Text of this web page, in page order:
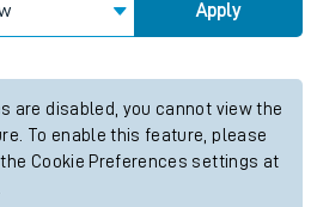
Apply
are disabled, you cannot view the
To enable this feature, please
Cookie Preferences settings at